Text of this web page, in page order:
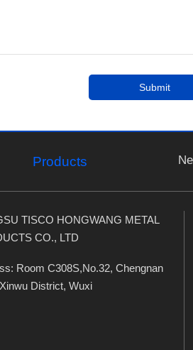
Submit
Products
TISCO HONGWANG METAL
CO., LTD
Room C308S,No.32, Chengnan
District, Wuxi